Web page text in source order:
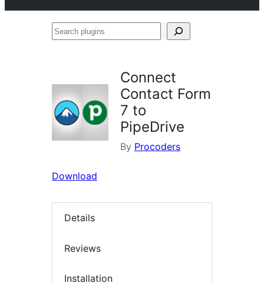
Search
Connect
Contact Form
7 to
PipeDrive
By Procoders
Download
Details
Reviews
Installation